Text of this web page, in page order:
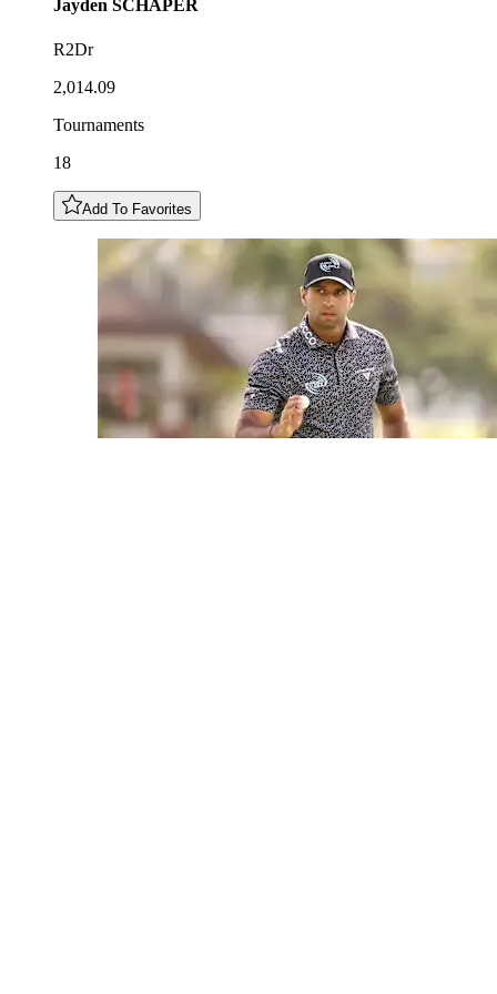
Jayden SCHAPER
R2Dr
2,014.09
Tournaments
18
Add To Favorites